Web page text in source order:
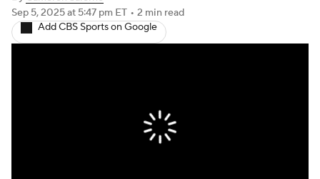
Fantasy Paramount +
Sep 5, 2025at 5:47 pm ET • 2 min read
Add CBS Sports on Google